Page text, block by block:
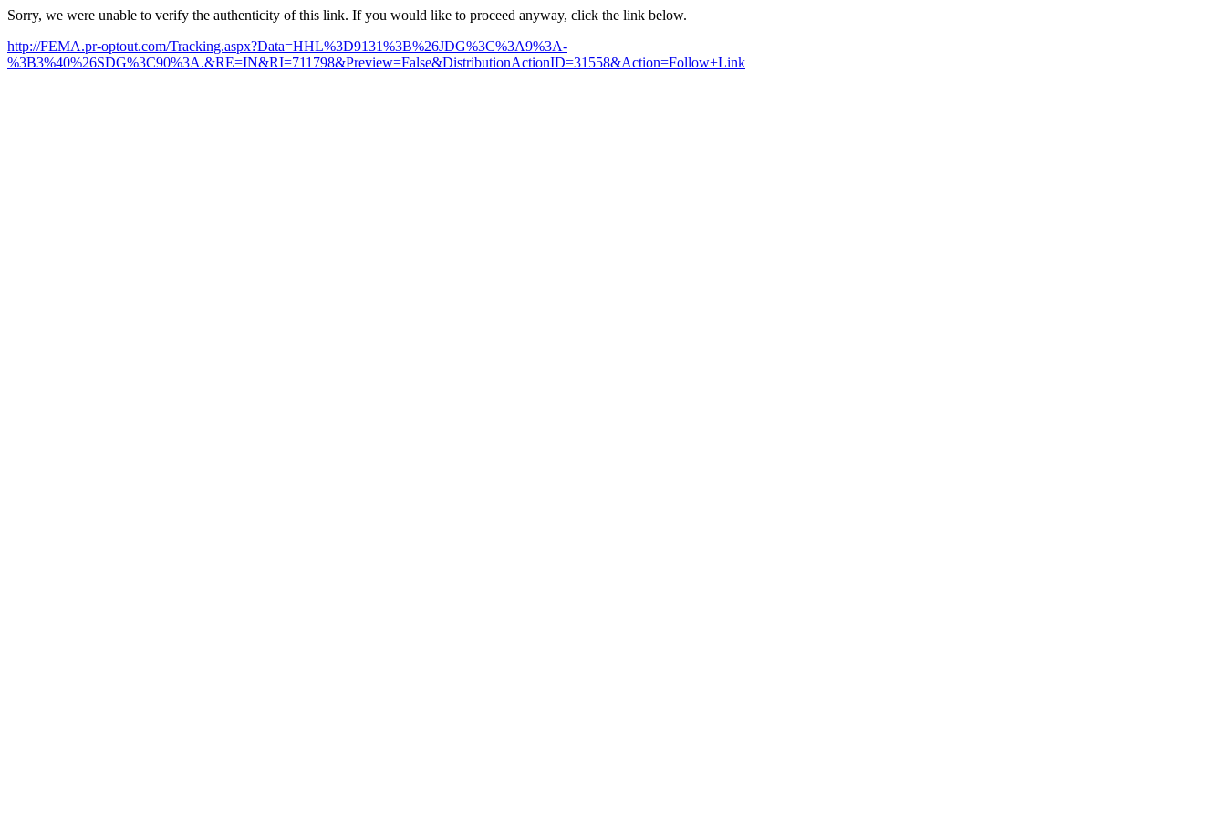
Sorry, we were unable to verify the authenticity of this link. If you would like to proceed anyway, click the link below.
http://FEMA.pr-optout.com/Tracking.aspx?Data=HHL%3D9131%3B%26JDG%3C%3A9%3A-
%3B3%40%26SDG%3C90%3A.&RE=IN&RI=711798&Preview=False&DistributionActionID=31558&Action=Follow+Link